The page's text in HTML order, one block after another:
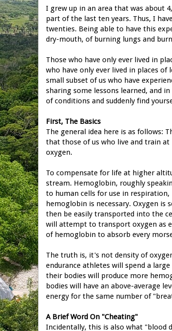
I grew up in an area that was about
part of the last ten years. Thus, I
twenties. Being able to have this
dry-mouth, of burning lungs and
Those who have only ever lived in
who have only ever lived in places
small subset of us who have
sharing some lessons learned, and
of conditions and suddenly find
First, The Basics
The general idea here is as follows:
that those of us who live and train
oxygen.
To compensate for life at higher
stream. Hemoglobin, roughly
to human cells for use in
hemoglobin is necessary. Oxygen
then be easily transported into the
will attempt to transport oxygen as
of hemoglobin to absorb every
The truth is, it's not density of
endurance athletes will spend a
their bodies will produce more
bodies will have an above-average
energy for the same number of
A Brief Word On "Cheating"
Incidentally, this is also what "blood